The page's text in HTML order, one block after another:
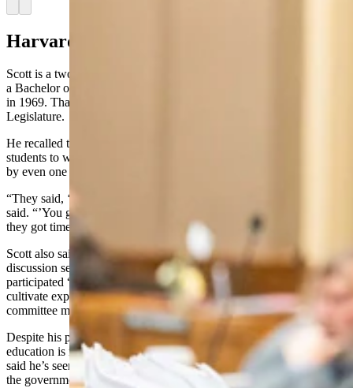
Harvard Background
Scott is a two-time graduate of Harvard University, where he earned
a Bachelor of Arts in 1967 and a Master of Business Administration
in 1969. That experience, he said, primed him for a career in the
Legislature.
He recalled taking one course on business writing, which pushed
students to write succinctly. Exceeding the word count on a paper
by even one word resulted in a failing grade.
“They said, ‘look, you're writing for busy business people,’” he
said. “’You got to get all the essentials in as succinctly as possible so
they got time to read it,’ and that was a fierce course.”
Scott also said he benefitted from taking classes with 100-person
discussion sessions, which graded based on participation. He said he
participated “vigorously” in those courses, which helped him
cultivate experience in open public debate, like what takes place in
committee meetings.
Despite his prestigious Ivy League background, Scott said such an
education is not a prerequisite to being involved in government. He
said he’s seen freshman lawmakers come in with no knowledge of
the government and end up just fine.